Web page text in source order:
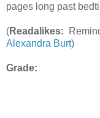
pages long past
(Readalikes:
Alexandra Burt)
Grade: